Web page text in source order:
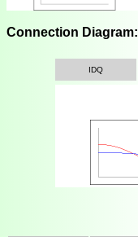
Connection Diagram:
IDQ